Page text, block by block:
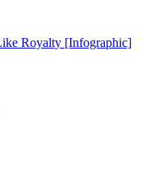
Royalty [Infographic]